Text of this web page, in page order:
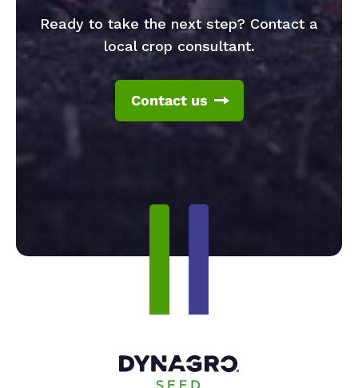
Ready to take the next step? Contact a
local crop consultant.
Contact us